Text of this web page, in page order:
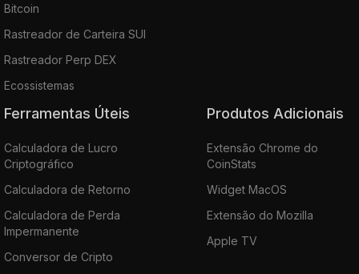
Bitcoin
Rastreador de Carteira SUI
Rastreador Perp DEX
Ecossistemas
Ferramentas Úteis
Calculadora de Lucro
Criptográfico
Calculadora de Retorno
Calculadora de Perda
Impermanente
Conversor de Cripto
Produtos Adicionais
Extensão Chrome do
CoinStats
Widget MacOS
Extensão do Mozilla
Apple TV